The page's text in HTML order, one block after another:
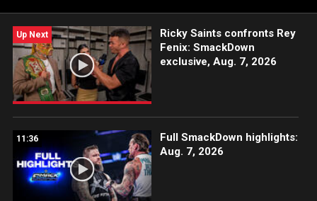
Up Next
Ricky Saints confronts Rey
Fenix: SmackDown
exclusive, Aug. 7, 2026
11:36
Full SmackDown highlights:
Aug. 7, 2026